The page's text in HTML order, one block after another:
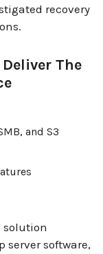
recovery
The
and S3
solution
server software,